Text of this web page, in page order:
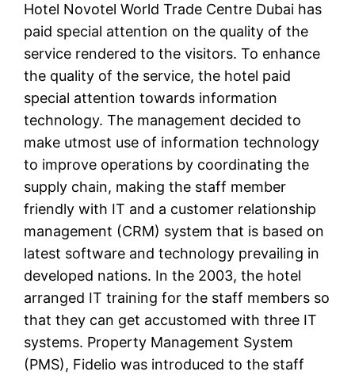
Hotel Novotel World Trade Centre Dubai has
paid special attention on the quality of the
service rendered to the visitors. To enhance
the quality of the service, the hotel paid
special attention towards information
technology. The management decided to
make utmost use of information technology
to improve operations by coordinating the
supply chain, making the staff member
friendly with IT and a customer relationship
management (CRM) system that is based on
latest software and technology prevailing in
developed nations. In the 2003, the hotel
arranged IT training for the staff members so
that they can get accustomed with three IT
systems. Property Management System
(PMS), Fidelio was introduced to the staff